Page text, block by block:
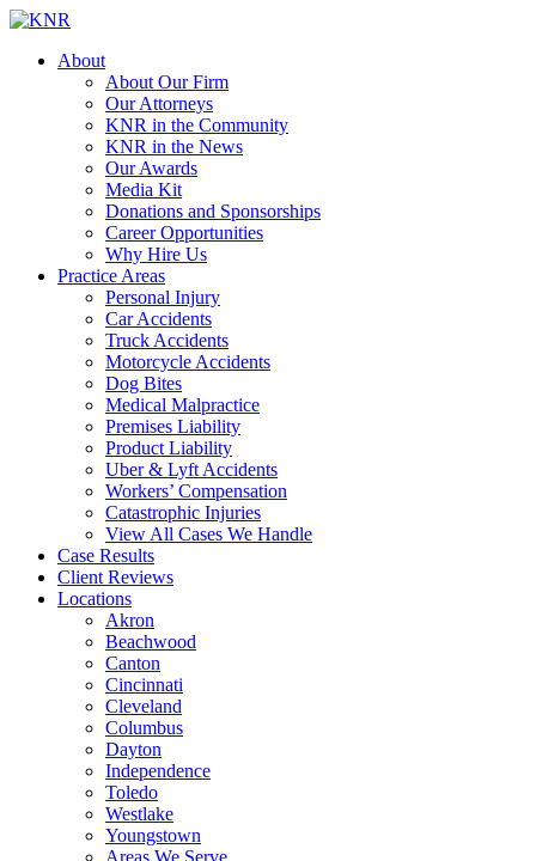
About
About Our Firm
Our Attorneys
KNR in the Community
KNR in the News
Our Awards
Media Kit
Donations and Sponsorships
Career Opportunities
Why Hire Us
Practice Areas
Personal Injury
Car Accidents
Truck Accidents
Motorcycle Accidents
Dog Bites
Medical Malpractice
Premises Liability
Product Liability
Uber & Lyft Accidents
Workers’ Compensation
Catastrophic Injuries
View All Cases We Handle
Case Results
Client Reviews
Locations
Akron
Beachwood
Canton
Cincinnati
Cleveland
Columbus
Dayton
Independence
Toledo
Westlake
Youngstown
Areas We Serve